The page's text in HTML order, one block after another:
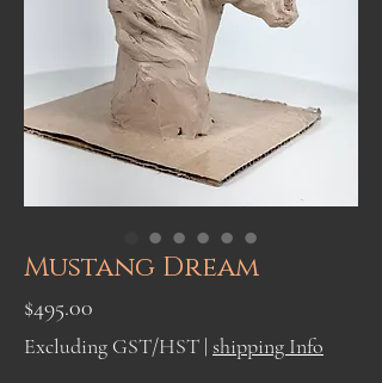
Mustang Dream
$495.00
Excluding GST/HST | shipping Info